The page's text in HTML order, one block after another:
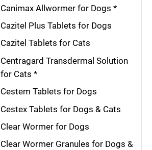
Canimax Allwormer for Dogs *
Cazitel Plus Tablets for Dogs
Cazitel Tablets for Cats
Centragard Transdermal Solution
for Cats *
Cestem Tablets for Dogs
Cestex Tablets for Dogs & Cats
Clear Wormer for Dogs
Clear Wormer Granules for Dogs &